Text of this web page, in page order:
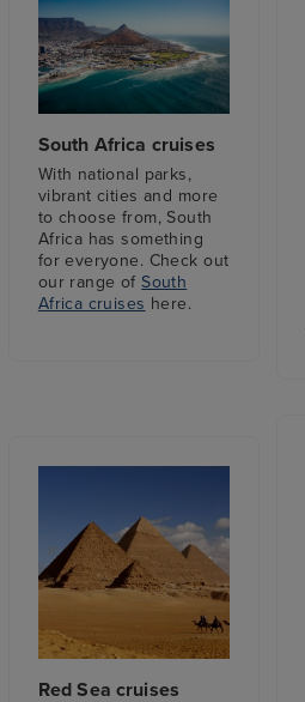
South Africa cruises
With national parks,
vibrant cities and more
to choose from, South
Africa has something
for everyone. Check out
our range ofSouth
Africa cruises here.
Red Sea cruises